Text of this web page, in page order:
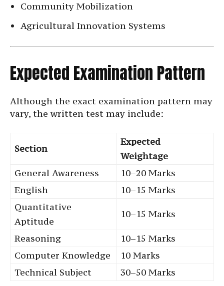
Community Mobilization
Agricultural Innovation Systems
Expected Examination Pattern
Although the exact examination pattern may
vary, the written test may include:
Section
Expected
Weightage
General Awareness
10–20 Marks
English
10–15 Marks
Quantitative
Aptitude
10–15 Marks
Reasoning
10–15 Marks
Computer Knowledge
10 Marks
Technical Subject
30–50 Marks